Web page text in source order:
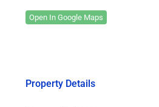
Open In Google Maps
Property Details